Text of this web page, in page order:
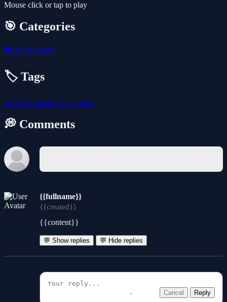
Mouse click or tap to play
🎯 Categories
🎮 Hypercasual
🏷️ Tags
carskills simulation parking
💭 Comments
{{fullname}}
{{created}}
{{content}}
💬 Show replies 💬 Hide replies
Cancel Reply